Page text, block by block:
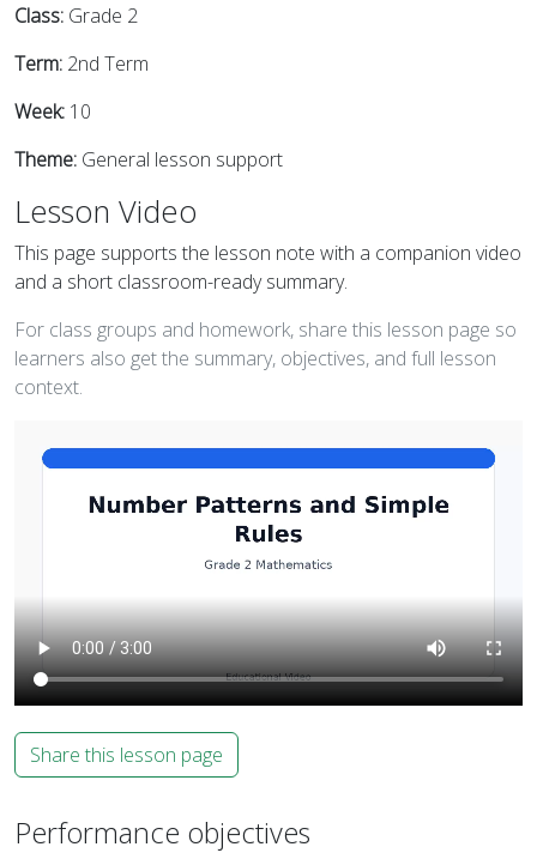
Class: Grade 2
Term: 2nd Term
Week: 10
Theme: General lesson support
Lesson Video
This page supports the lesson note with a companion video
and a short classroom-ready summary.
For class groups and homework, share this lesson page so
learners also get the summary, objectives, and full lesson
context.
Share this lesson page
Performance objectives